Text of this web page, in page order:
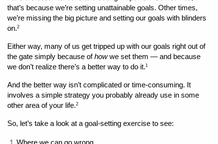
that’s because we’re setting unattainable goals. Other times,
we’re missing the big picture and setting our goals with blinders
on.2
Either way, many of us get tripped up with our goals right out of
the gate simply because of how we set them — and because
we don’t realize there’s a better way to do it.1
And the better way isn’t complicated or time-consuming. It
involves a simple strategy you probably already use in some
other area of your life.2
So, let’s take a look at a goal-setting exercise to see:
Where we can go wrong